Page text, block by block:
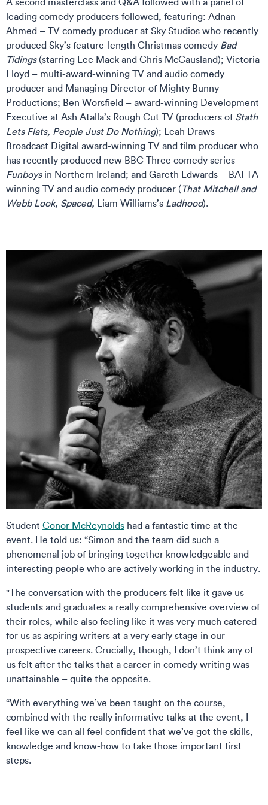
leading comedy producers followed, featuring: Adnan
Ahmed – TV comedy producer at Sky Studios who recently
produced Sky’s feature-length Christmas comedy Bad
Tidings(starring Lee Mack and Chris McCausland); Victoria
Lloyd – multi-award-winning TV and audio comedy
producer and Managing Director of Mighty Bunny
Productions; Ben Worsfield – award-winning Development
Executive at Ash Atalla’s Rough Cut TV (producers of Stath
Lets Flats, People Just Do Nothing); Leah Draws –
Broadcast Digital award-winning TV and film producer who
has recently produced new BBC Three comedy series
Funboysin Northern Ireland; and Gareth Edwards – BAFTA-
winning TV and audio comedy producer (That Mitchell and
Webb Look, Spaced, Liam Williams’s Ladhood).
Student Conor McReynolds had a fantastic time at the
event. He told us: “Simon and the team did such a
phenomenal job of bringing together knowledgeable and
interesting people who are actively working in the industry.
"The conversation with the producers felt like it gave us
students and graduates a really comprehensive overview of
their roles, while also feeling like it was very much catered
for us as aspiring writers at a very early stage in our
prospective careers. Crucially, though, I don’t think any of
us felt after the talks that a career in comedy writing was
unattainable – quite the opposite.
“With everything we’ve been taught on the course,
combined with the really informative talks at the event, I
feel like we can all feel confident that we’ve got the skills,
knowledge and know-how to take those important first
steps.